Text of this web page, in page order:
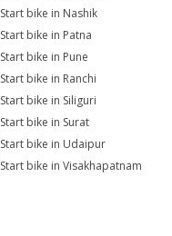
bike in Nashik
bike in Patna
bike in Pune
bike in Ranchi
bike in Siliguri
bike in Surat
bike in Udaipur
bike in Visakhapatnam